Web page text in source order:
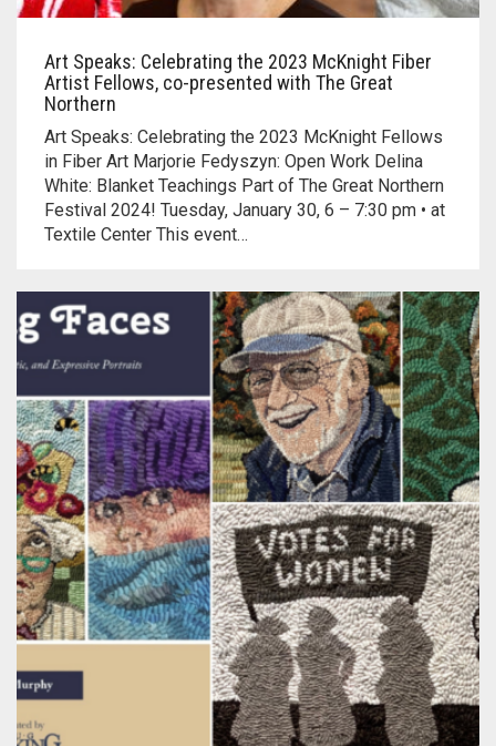
Art Speaks: Celebrating the 2023 McKnight Fiber
Artist Fellows, co-presented with The Great
Northern
Art Speaks: Celebrating the 2023 McKnight Fellows
in Fiber Art Marjorie Fedyszyn: Open Work Delina
White: Blanket Teachings Part of The Great Northern
Festival 2024! Tuesday, January 30, 6 – 7:30 pm • at
Textile Center This event…